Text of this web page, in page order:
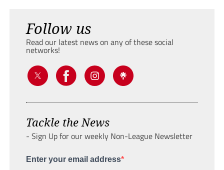
Follow us
Read our latest news on any of these social
networks!
Tackle the News
- Sign Up for our weekly Non-League Newsletter
Enter your email address